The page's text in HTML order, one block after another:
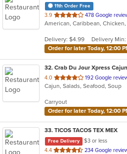
11th Order Free
3.9 out
of
stars.
478 Google
Delivery: $4.99
Delivery Min:
Order for later Today, 12:00
32. Crab Du Jour Xpress
4.0 out
of
stars.
192 Google
Cajun, Salads, Seafood, Soup
Carryout
Order for later Today, 12:00
33. TICOS TACOS TEX MEX
Free Delivery
$3 or less
4.4 out
234 Google